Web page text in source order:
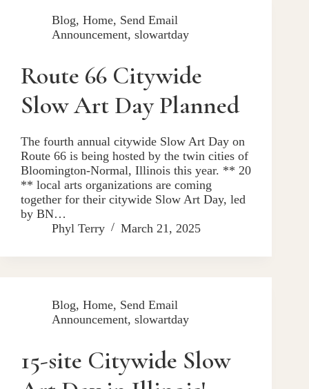
Blog, Home, Send Email
Announcement, slowartday
Route 66 Citywide
Slow Art Day Planned
The fourth annual citywide Slow Art Day on
Route 66 is being hosted by the twin cities of
Bloomington-Normal, Illinois this year. ** 20
** local arts organizations are coming
together for their citywide Slow Art Day, led
by BN…
Phyl Terry
March 21, 2025
Blog, Home, Send Email
Announcement, slowartday
15-site Citywide Slow